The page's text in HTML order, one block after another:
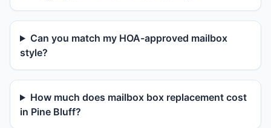
Can you match my HOA-approved mailbox
style?
How much does mailbox box replacement cost
in Pine Bluff?